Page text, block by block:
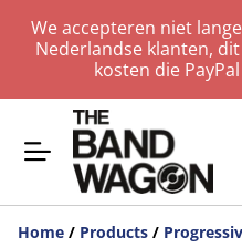
We accepteren niet
Nederlandse klanten,
kosten die
Home / Products /